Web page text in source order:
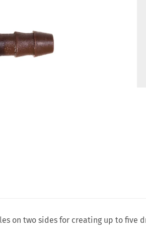
on two sides for creating up to five